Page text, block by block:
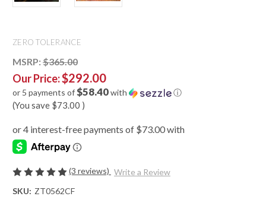
ZERO TOLERANCE
MSRP: $365.00
Our Price:$292.00
or 5 payments of$58.40with ⓘ
(You save $73.00 )
(3 reviews) Write a Review
SKU: ZT0562CF